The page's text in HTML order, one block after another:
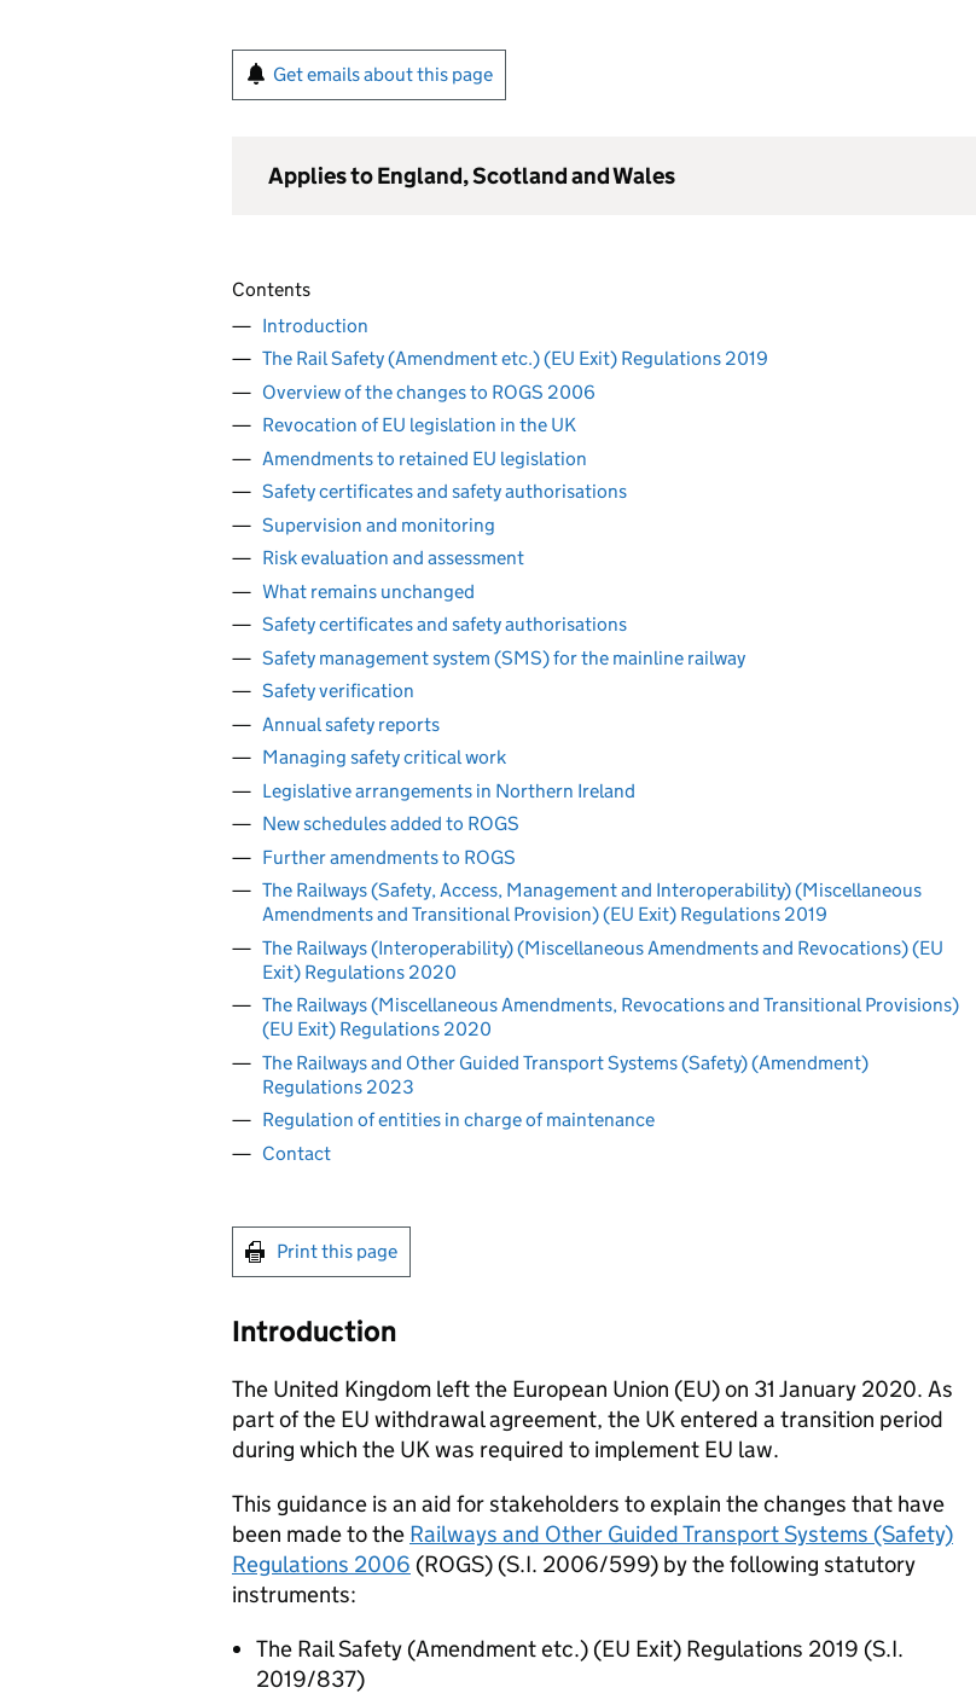
Get emails about this page
Applies to England, Scotland and Wales
Contents
Introduction
The Rail Safety (Amendment etc.) (EU Exit) Regulations 2019
Overview of the changes to ROGS 2006
Revocation of EU legislation in the UK
Amendments to retained EU legislation
Safety certificates and safety authorisations
Supervision and monitoring
Risk evaluation and assessment
What remains unchanged
Safety certificates and safety authorisations
Safety management system (SMS) for the mainline railway
Safety verification
Annual safety reports
Managing safety critical work
Legislative arrangements in Northern Ireland
New schedules added to ROGS
Further amendments to ROGS
The Railways (Safety, Access, Management and Interoperability) (Miscellaneous
Amendments and Transitional Provision) (EU Exit) Regulations 2019
The Railways (Interoperability) (Miscellaneous Amendments and Revocations) (EU
Exit) Regulations 2020
The Railways (Miscellaneous Amendments, Revocations and Transitional Provisions)
(EU Exit) Regulations 2020
The Railways and Other Guided Transport Systems (Safety) (Amendment)
Regulations 2023
Regulation of entities in charge of maintenance
Contact
Print this page
Introduction
The United Kingdom left the European Union (EU) on 31 January 2020. As
part of the EU withdrawal agreement, the UK entered a transition period
during which the UK was required to implement EU law.
This guidance is an aid for stakeholders to explain the changes that have
been made to the Railways and Other Guided Transport Systems (Safety)
Regulations 2006 (ROGS) (S.I. 2006/599) by the following statutory
instruments:
The Rail Safety (Amendment etc.) (EU Exit) Regulations 2019 (S.I.
2019/837)